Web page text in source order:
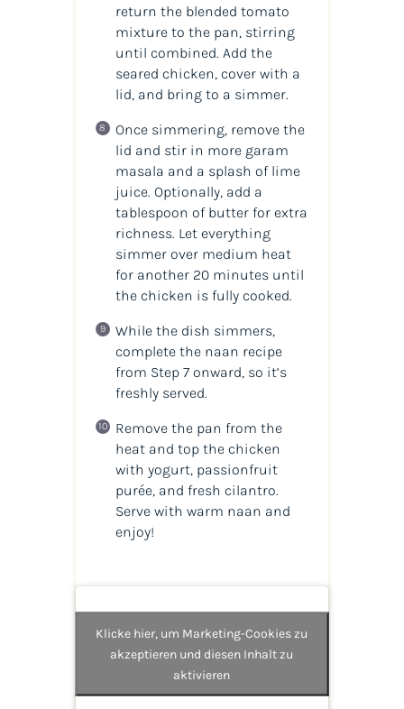
return the blended tomato
mixture to the pan, stirring
until combined. Add the
seared chicken, cover with a
lid, and bring to a simmer.
Once simmering, remove the
lid and stir in more garam
masala and a splash of lime
juice. Optionally, add a
tablespoon of butter for extra
richness. Let everything
simmer over medium heat
for another 20 minutes until
the chicken is fully cooked.
While the dish simmers,
complete the naan recipe
from Step 7 onward, so it’s
freshly served.
Remove the pan from the
heat and top the chicken
with yogurt, passionfruit
purée, and fresh cilantro.
Serve with warm naan and
enjoy!
Klicke hier, um Marketing-Cookies zu
akzeptieren und diesen Inhalt zu
aktivieren